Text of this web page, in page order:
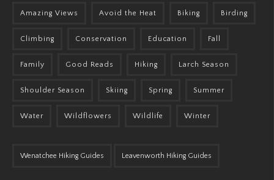
Amazing Views Avoid the Heat Biking Birding
Climbing Conservation Education Fall
Family Good Reads Hiking Larch Season
Shoulder Season Skiing Spring Summer
Water Wildflowers Wildlife Winter
Wenatchee Hiking Guides Leavenworth Hiking Guides